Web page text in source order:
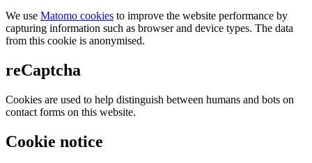
We use Matomo cookies to improve the website performance by
capturing information such as browser and device types. The data
from this cookie is anonymised.
reCaptcha
Cookies are used to help distinguish between humans and bots on
contact forms on this website.
Cookie notice